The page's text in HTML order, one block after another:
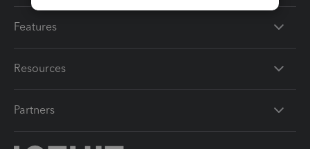
Features
Resources
Partners